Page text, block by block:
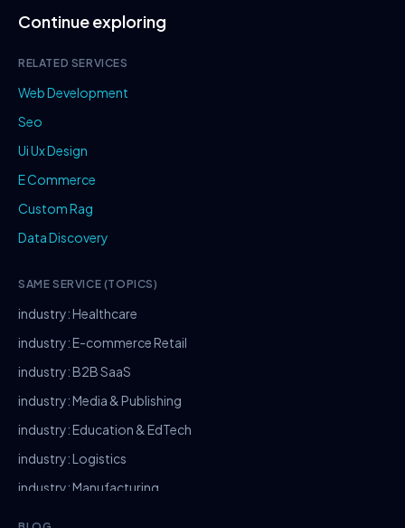
Continue exploring
RELATED SERVICES
Web Development
Seo
Ui Ux Design
E Commerce
Custom Rag
Data Discovery
SAME SERVICE (TOPICS)
industry: Healthcare
industry: E-commerce Retail
industry: B2B SaaS
industry: Media & Publishing
industry: Education & EdTech
industry: Logistics
industry: Manufacturing